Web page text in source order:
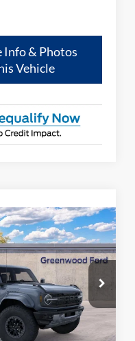
Info & Photos
Vehicle
Price Drop
Stock:25565
Ext.
$10,000
TOTAL SAVINGS:
Less